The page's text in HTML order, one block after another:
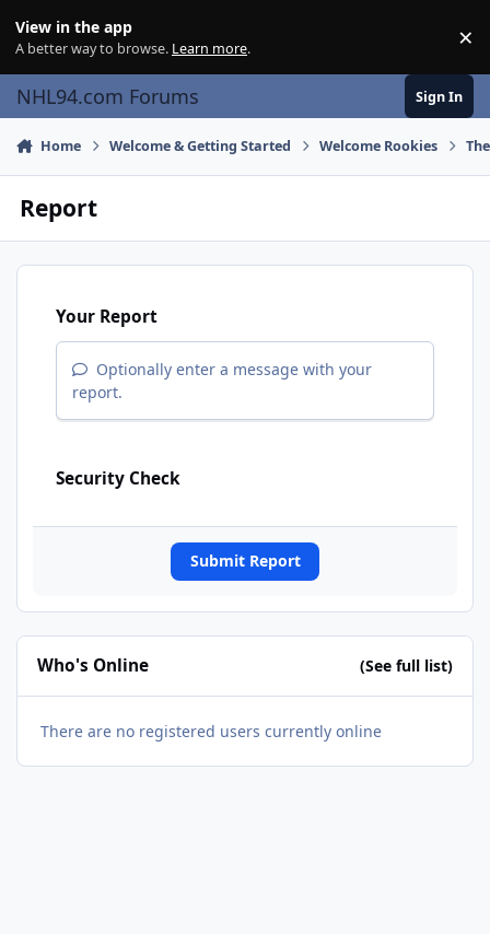
View in the app
A better way to browse. Learn more. ×
NHL94.com Forums Sign In
Home Welcome & Getting Started Welcome Rookies
Report
Your Report
Optionally enter a message with your
report.
Security Check
Submit Report
Who's Online (See full list)
There are no registered users currently online